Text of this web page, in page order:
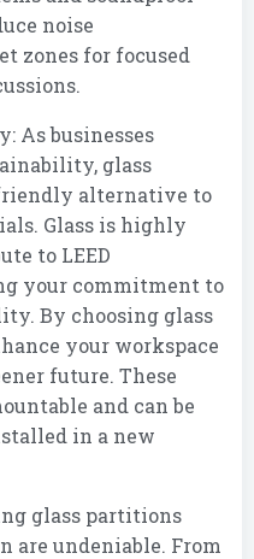
noise
zones for focused
As businesses
glass
alternative to
Glass is highly
to LEED
your commitment to
By choosing glass
your workspace
future. These
and can be
in a new
glass partitions
are undeniable. From